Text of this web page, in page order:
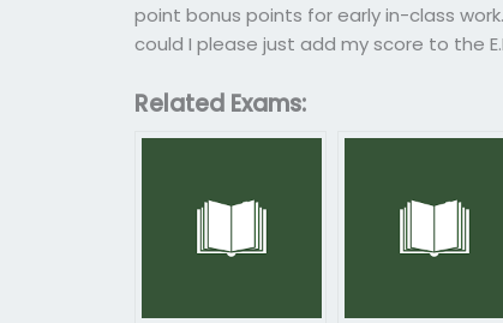
point bonus points for early in-class
could I please just add my score to the
Related Exams: